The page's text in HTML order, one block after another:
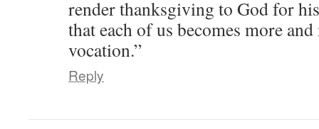
render thanksgiving to God for
that each of us becomes more
vocation.”
Reply